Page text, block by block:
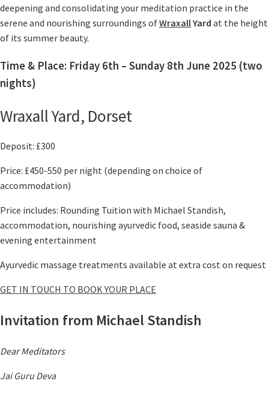
deepening and consolidating your meditation practice in the
serene and nourishing surroundings ofWraxallYard at the height
of its summer beauty.
Time & Place: Friday 6th – Sunday 8th June 2025 (two
nights)
Wraxall Yard, Dorset
Deposit: £300
Price: £450-550 per night (depending on choice of
accommodation)
Price includes: Rounding Tuition with Michael Standish,
accommodation, nourishing ayurvedic food, seaside sauna &
evening entertainment
Ayurvedic massage treatments available at extra cost on request
GET IN TOUCH TO BOOK YOUR PLACE
Invitation from Michael Standish
Dear Meditators
Jai Guru Deva